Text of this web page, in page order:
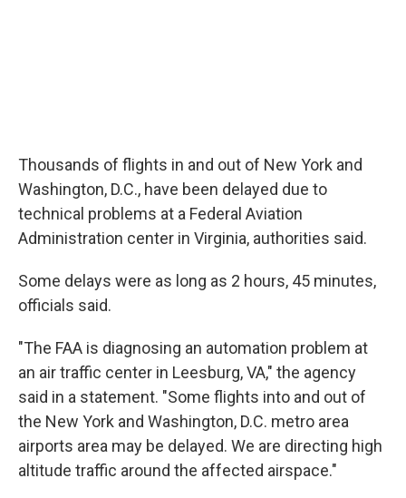
Thousands of flights in and out of New York and
Washington, D.C., have been delayed due to
technical problems at a Federal Aviation
Administration center in Virginia, authorities said.
Some delays were as long as 2 hours, 45 minutes,
officials said.
"The FAA is diagnosing an automation problem at
an air traffic center in Leesburg, VA," the agency
said in a statement. "Some flights into and out of
the New York and Washington, D.C. metro area
airports area may be delayed. We are directing high
altitude traffic around the affected airspace."